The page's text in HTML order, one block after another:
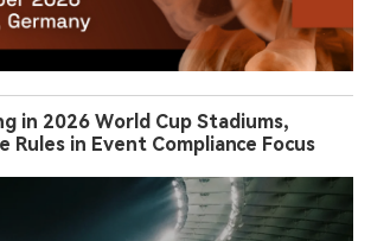
in 2026 World Cup Stadiums,
Rules in Event Compliance Focus